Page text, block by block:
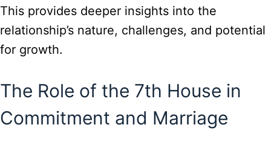
This provides deeper insights into the
relationship’s nature, challenges, and potential
for growth.
The Role of the 7th House in
Commitment and Marriage